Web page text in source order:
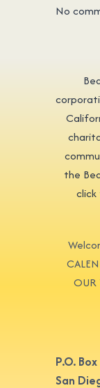
No
the
OUR
P.O.
San